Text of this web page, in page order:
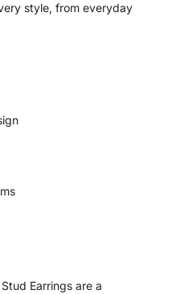
style, from everyday
Earrings are a